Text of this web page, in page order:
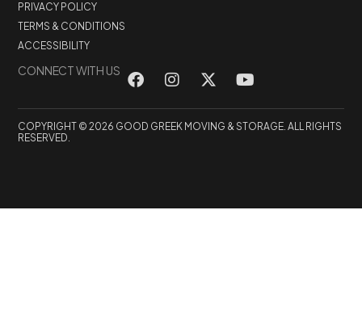
PRIVACY POLICY
TERMS & CONDITIONS
ACCESSIBILITY
CONNECT WITH US
COPYRIGHT © 2026 GOOD GREEK MOVING & STORAGE. ALL RIGHTS
RESERVED.